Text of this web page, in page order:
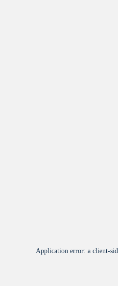
Application error: a client-